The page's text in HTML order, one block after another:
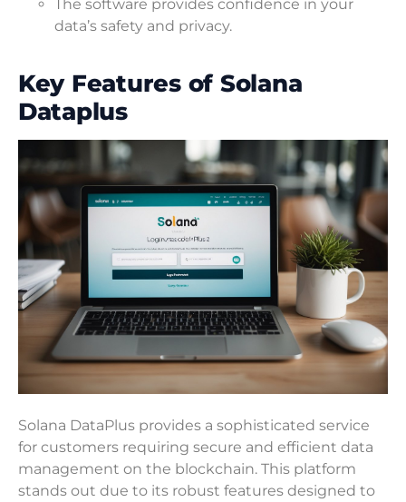
The software provides confidence in your
data’s safety and privacy.
Key Features of Solana
Dataplus
Solana DataPlus provides a sophisticated service
for customers requiring secure and efficient data
management on the blockchain. This platform
stands out due to its robust features designed to